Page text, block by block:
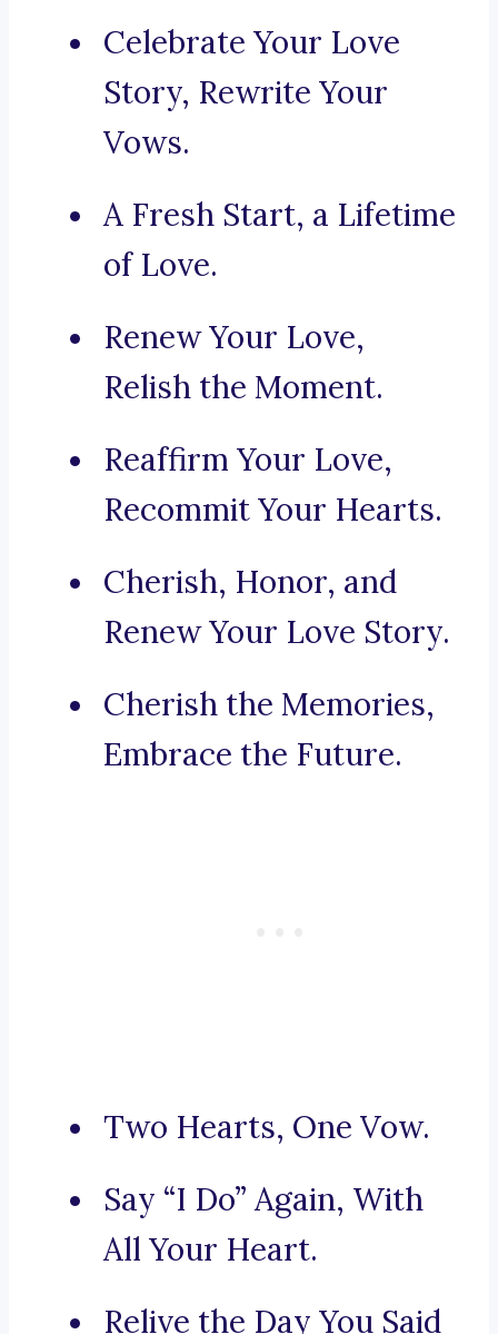
Celebrate Your Love
Story, Rewrite Your
Vows.
A Fresh Start, a Lifetime
of Love.
Renew Your Love,
Relish the Moment.
Reaffirm Your Love,
Recommit Your Hearts.
Cherish, Honor, and
Renew Your Love Story.
Cherish the Memories,
Embrace the Future.
Two Hearts, One Vow.
Say “I Do” Again, With
All Your Heart.
Relive the Day You Said